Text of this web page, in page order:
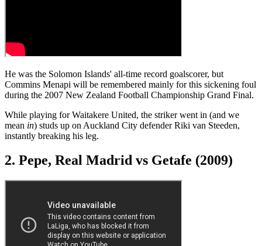
He was the Solomon Islands' all-time record goalscorer, but
Commins Menapi will be remembered mainly for this sickening foul
during the 2007 New Zealand Football Championship Grand Final.
While playing for Waitakere United, the striker went in (and we
mean in) studs up on Auckland City defender Riki van Steeden,
instantly breaking his leg.
2. Pepe, Real Madrid vs Getafe (2009)